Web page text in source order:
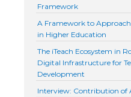
Framework
A Framework to
in Higher Education
The iTeach Ecosystem in
Digital Infrastructure for
Development
Interview: Contribution of